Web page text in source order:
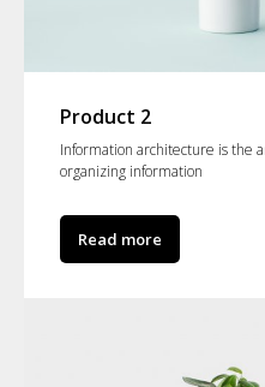
Product 2
Information architecture is the
organizing information
Read more